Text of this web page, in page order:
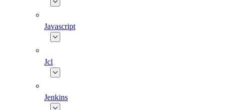
Javascript
Jcl
Jenkins